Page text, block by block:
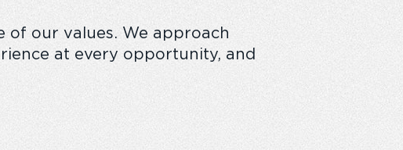
of our values. We approach
at every opportunity, and